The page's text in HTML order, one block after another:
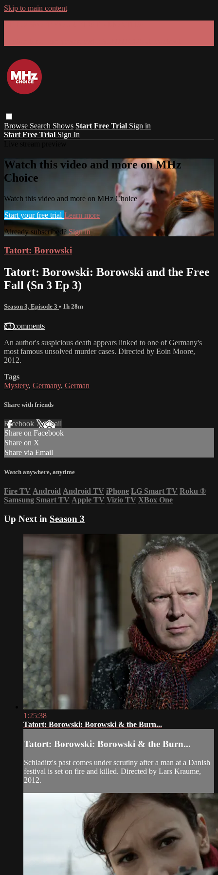
Skip to main content
Browse Search Shows Start Free Trial Sign in
Start Free Trial Sign In
Watch this video and more on MHz
Choice
Watch this video and more on MHz Choice
Start your free trial Learn more
Already subscribed? Sign in
Tatort: Borowski
Tatort: Borowski: Borowski and the Free
Fall (Sn 3 Ep 3)
Season 3, Episode 3 • 1h 28m
23 comments
An author's suspicious death appears linked to one of Germany's
most famous unsolved murder cases. Directed by Eoin Moore,
2012.
Tags
Mystery, Germany, German
Share with friends
Facebook XEmail
Share on Facebook
Share on X
Share via Email
Watch anywhere, anytime
Fire TV Android Android TV iPhone LG Smart TV Roku ®
Samsung Smart TV Apple TV Vizio TV XBox One
Up Next in Season 3
1:25:38
Tatort: Borowski: Borowski & the Burn...
Tatort: Borowski: Borowski & the Burn...
Schladitz's past comes under scrutiny after a man at a Danish
festival is set on fire and killed. Directed by Lars Kraume,
2012.